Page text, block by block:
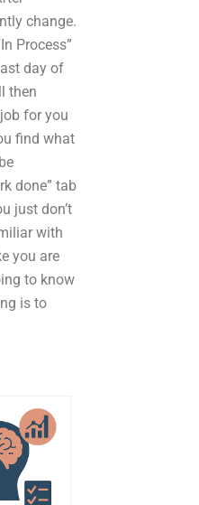
change.
Process”
day of
then
for you
find what
done” tab
just don’t
with
you are
to know
is to